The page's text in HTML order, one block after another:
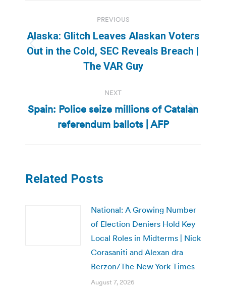
navigation
PREVIOUS
Previous
post:
Alaska: Glitch Leaves Alaskan Voters
Out in the Cold, SEC Reveals Breach |
The VAR Guy
NEXT
Next
post:
Spain: Police seize millions of Catalan
referendum ballots | AFP
Related Posts
National: A Growing Number
of Election Deniers Hold Key
Local Roles in Midterms | Nick
Corasaniti and Alexan dra
Berzon/The New York Times
August 7, 2026